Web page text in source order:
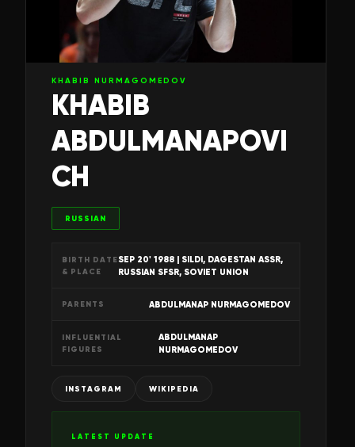
KHABIB NURMAGOMEDOV
KHABIB
ABDULMANAPOVI
CH
RUSSIAN
BIRTH DATE
& PLACE
SEP 20' 1988 | SILDI, DAGESTAN ASSR,
RUSSIAN SFSR, SOVIET UNION
PARENTS ABDULMANAP NURMAGOMEDOV
INFLUENTIAL
FIGURES
ABDULMANAP
NURMAGOMEDOV
INSTAGRAM WIKIPEDIA
LATEST UPDATE